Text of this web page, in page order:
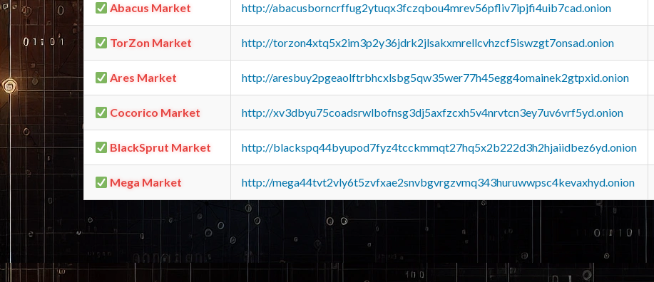
Abacus Market http://abacusborncrffug2ytuqx3fczqbou4mrev56pfliv7ipjfi4uib7cad.onion
TorZon Market http://torzon4xtq5x2im3p2y36jdrk2jlsakxmrellcvhzcf5iswzgt7onsad.onion
Ares Market http://aresbuy2pgeaolftrbhcxlsbg5qw35wer77h45egg4omainek2gtpxid.onion
Cocorico Market http://xv3dbyu75coadsrwlbofnsg3dj5axfzcxh5v4nrvtcn3ey7uv6vrf5yd.onion
BlackSprut Market http://blackspq44byupod7fyz4tcckmmqt27hq5x2b222d3h2hjaiidbez6yd.onion
Mega Market http://mega44tvt2vly6t5zvfxae2snvbgvrgzvmq343huruwwpsc4kevaxhyd.onion